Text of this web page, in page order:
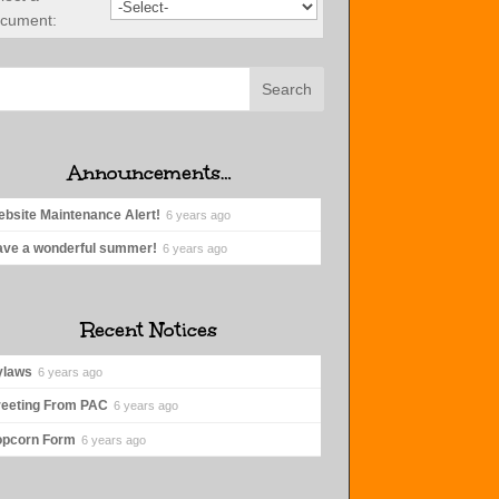
Announcements…
Maintenance Alert! 6 years ago
a wonderful summer! 6 years ago
Recent Notices
6 years ago
From PAC 6 years ago
Form 6 years ago